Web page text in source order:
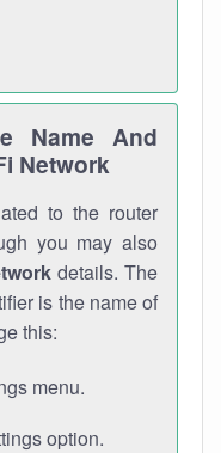
Name And
Network
to the router
you may also
details. The
is the name of
this:
menu.
option.